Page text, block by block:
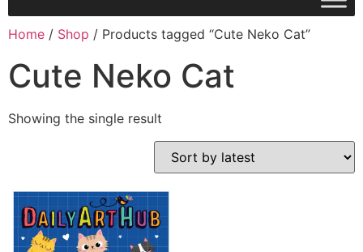
Home / Shop / Products tagged “Cute Neko Cat”
Cute Neko Cat
Showing the single result